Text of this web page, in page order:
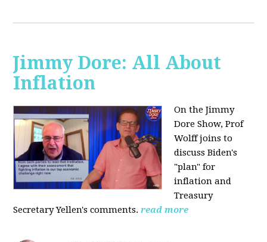
Jimmy Dore: All About
Inflation
On the Jimmy
Dore Show, Prof
Wolff joins to
discuss Biden's
"plan" for
inflation and
Treasury
Secretary Yellen's comments. read more